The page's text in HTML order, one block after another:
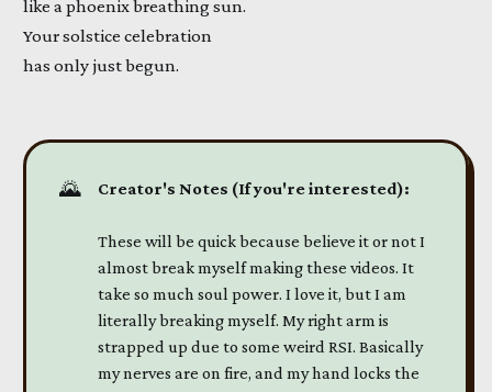
like a phoenix breathing sun.
Your solstice celebration
has only just begun.
🌄 Creator's Notes (If you're interested):
These will be quick because believe it or not I
almost break myself making these videos. It
take so much soul power. I love it, but I am
literally breaking myself. My right arm is
strapped up due to some weird RSI. Basically
my nerves are on fire, and my hand locks the